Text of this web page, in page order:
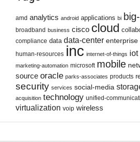
amd analytics android applications bi
broadband business cisco cloud
compliance data data-center enterprise
human-resources inc internet-of-things iot
marketing-automation microsoft mobile
source oracle parks-associates products
security services social-media
acquisition technology unified-
virtualization voip wireless